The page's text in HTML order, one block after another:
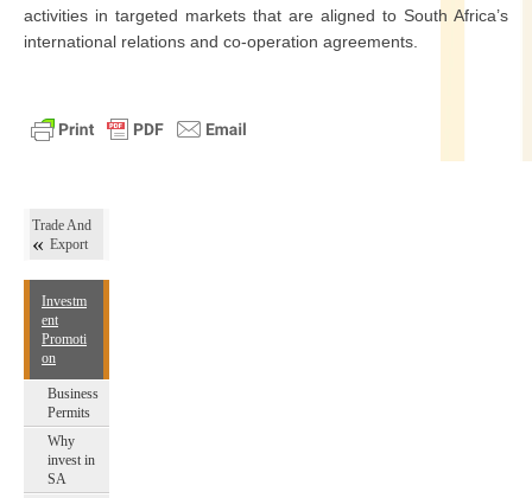
Trade And
Export
Investm
ent
Promoti
on
Business
Permits
Why
invest in
SA
activities in targeted markets that are aligned to South Africa’s
international relations and co-operation agreements.